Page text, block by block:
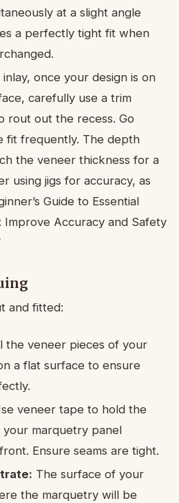
at a slight angle
a perfectly tight fit when
inlay, once your design is on
carefully use a trim
rout out the recess. Go
fit frequently. The depth
the veneer thickness for a
using jigs for accuracy, as
Guide to Essential
Improve Accuracy and Safety
and fitted:
the veneer pieces of your
a flat surface to ensure
veneer tape to hold the
your marquetry panel
Ensure seams are tight.
The surface of your
the marquetry will be